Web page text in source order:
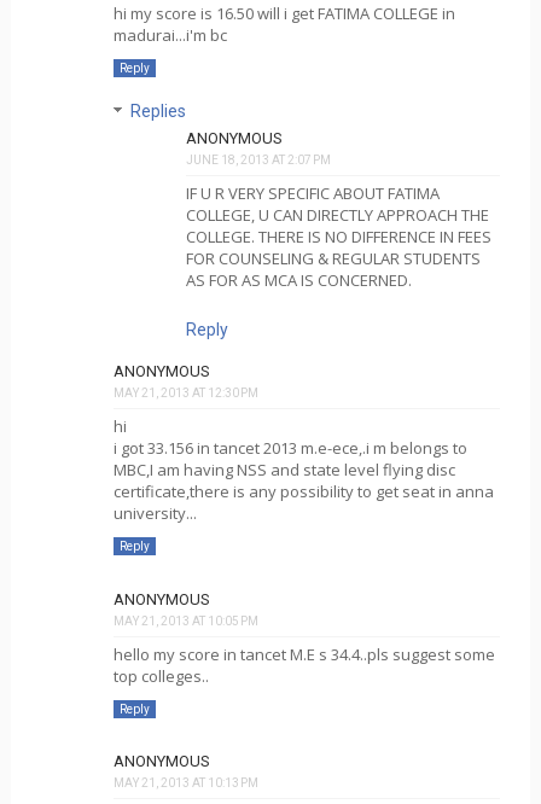
hi my score is 16.50 will i get FATIMA COLLEGE in
madurai...i'm bc
Reply
Replies
ANONYMOUS
JUNE 18, 2013 AT 2:07 PM
IF U R VERY SPECIFIC ABOUT FATIMA
COLLEGE, U CAN DIRECTLY APPROACH THE
COLLEGE. THERE IS NO DIFFERENCE IN FEES
FOR COUNSELING & REGULAR STUDENTS
AS FOR AS MCA IS CONCERNED.
Reply
ANONYMOUS
MAY 21, 2013 AT 12:30 PM
hi
i got 33.156 in tancet 2013 m.e-ece,.i m belongs to
MBC,I am having NSS and state level flying disc
certificate,there is any possibility to get seat in anna
university...
Reply
ANONYMOUS
MAY 21, 2013 AT 10:05 PM
hello my score in tancet M.E s 34.4..pls suggest some
top colleges..
Reply
ANONYMOUS
MAY 21, 2013 AT 10:13 PM